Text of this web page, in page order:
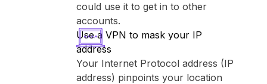
could use it to get in to other
accounts.
Use a VPN to mask your IP
address
Your Internet Protocol address (IP
address) pinpoints your location